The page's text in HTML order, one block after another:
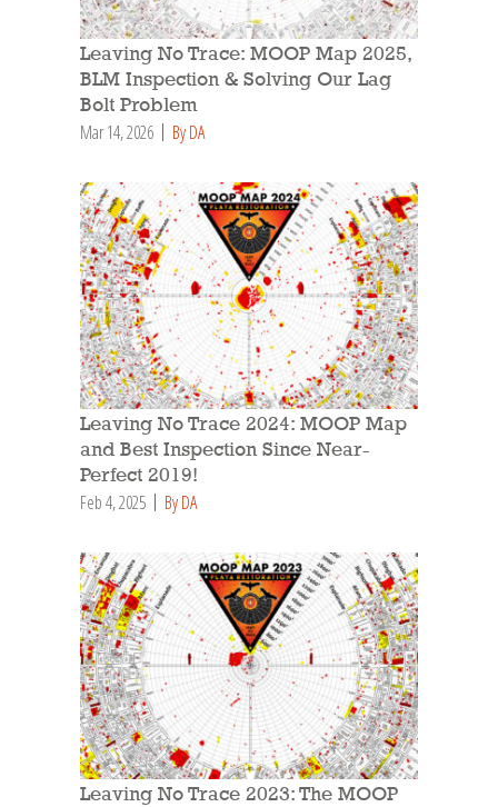
Leaving No Trace: MOOP Map 2025,
BLM Inspection & Solving Our Lag
Bolt Problem
Mar 14, 2026 By DA
Leaving No Trace 2024: MOOP Map
and Best Inspection Since Near-
Perfect 2019!
Feb 4, 2025 By DA
Leaving No Trace 2023: The MOOP